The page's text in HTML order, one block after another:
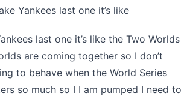
Yankees last one it’s like
last one it’s like the Two Worlds
are coming together so I don’t
to behave when the World Series
so much so I I am pumped I need to